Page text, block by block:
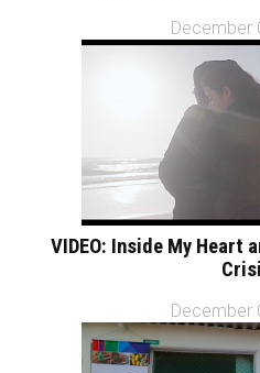
December
VIDEO: Inside My Heart
December